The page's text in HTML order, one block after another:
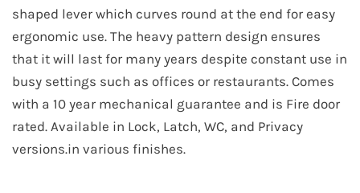
shaped lever which curves round at the end for easy
ergonomic use. The heavy pattern design ensures
that it will last for many years despite constant use in
busy settings such as offices or restaurants. Comes
with a 10 year mechanical guarantee and is Fire door
rated. Available in Lock, Latch, WC, and Privacy
versions.in various finishes.